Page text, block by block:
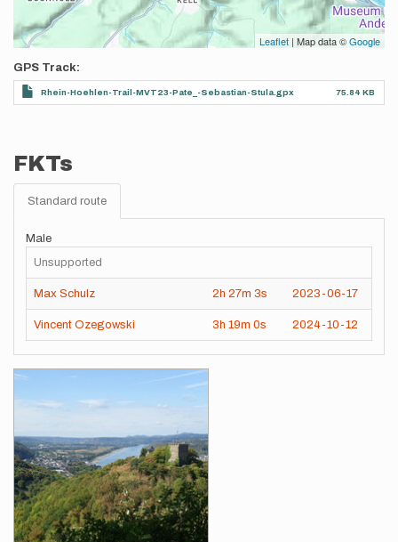
Leaflet | Map data ©Google
GPS Track
Rhein-Hoehlen-Trail-MVT23-Pate_-Sebastian-Stula.gpx 75.84 KB
FKTs
Standard route
Male
Unsupported
Max Schulz 2h 27m 3s 2023-06-17
Vincent Ozegowski 3h 19m 0s 2024-10-12
Images